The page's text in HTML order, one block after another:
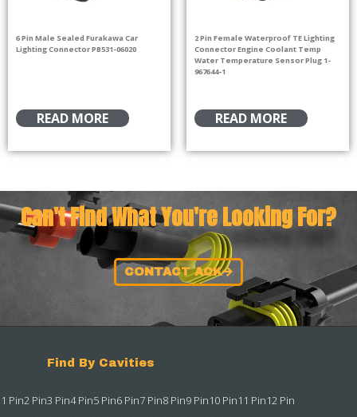
6 Pin Male Sealed Furakawa Car
Lighting Connector PB531-06020
READ MORE
2 Pin Female Waterproof TE Lighting
Connector Engine Coolant Temp
Water Temperature Sensor Plug 1-
967644-1
READ MORE
Can't Find What You're Looking For?
CONTACT ACK
Find By Cavities
1 Pin2 Pin3 Pin4 Pin5 Pin6 Pin7 Pin8 Pin9 Pin10 Pin11 Pin12 Pin